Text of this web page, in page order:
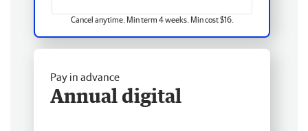
Cancel anytime. Min term 4 weeks. Min cost $16.
Pay in advance
Annual digital